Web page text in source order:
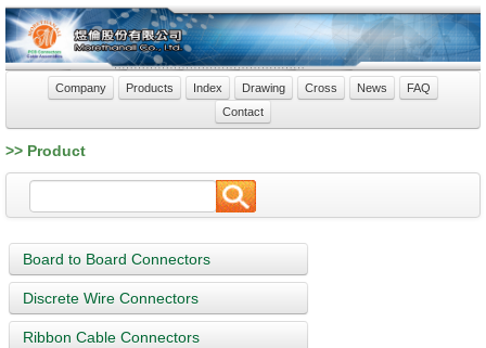
Company Products Index Drawing Cross News
FAQ
Contact
>> Product
Board to Board Connectors
Discrete Wire Connectors
Ribbon Cable Connectors